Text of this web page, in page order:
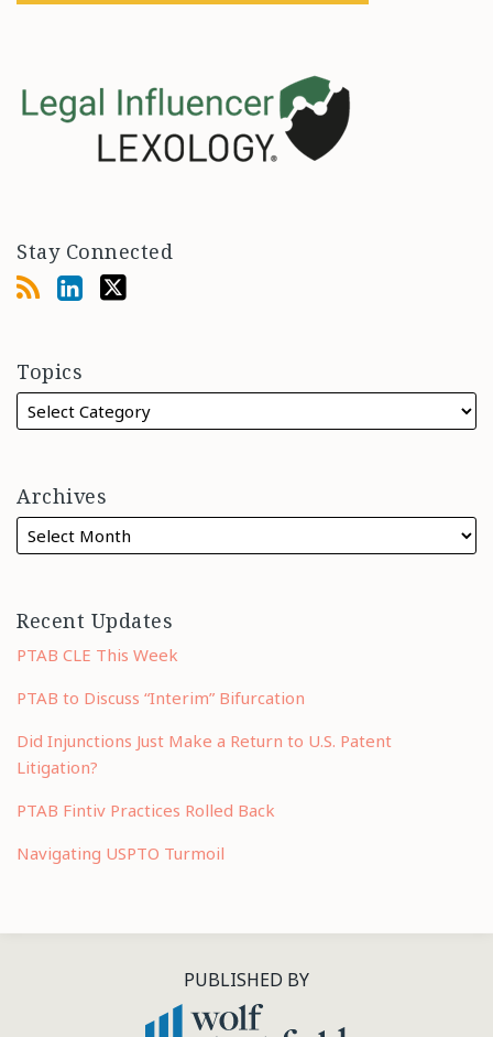
Stay Connected
Topics
Archives
Recent Updates
PTAB CLE This Week
PTAB to Discuss “Interim” Bifurcation
Did Injunctions Just Make a Return to U.S. Patent
Litigation?
PTAB Fintiv Practices Rolled Back
Navigating USPTO Turmoil
PUBLISHED BY
RSS
LinkedIn
Twitter